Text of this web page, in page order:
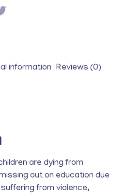
information Reviews (0)
are dying from
out on education due
from violence,